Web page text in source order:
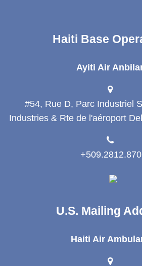
Haiti Base
Ayiti Air
#54, Rue D, Parc Industriel
Industries & Rte de l'aéroport
U.S. Mailing
Haiti Air